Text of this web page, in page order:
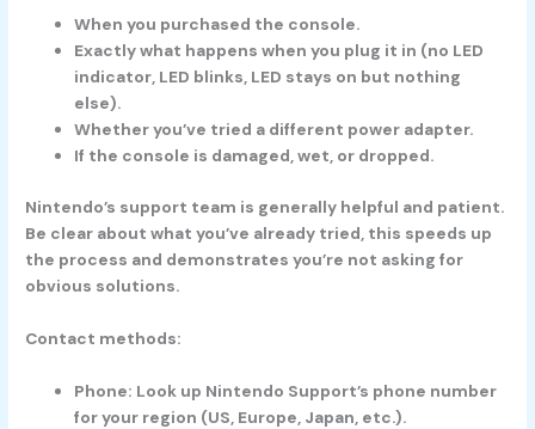
When you purchased the console.
Exactly what happens when you plug it in (no LED
indicator, LED blinks, LED stays on but nothing
else).
Whether you’ve tried a different power adapter.
If the console is damaged, wet, or dropped.
Nintendo’s support team is generally helpful and patient.
Be clear about what you’ve already tried, this speeds up
the process and demonstrates you’re not asking for
obvious solutions.
Contact methods:
Phone: Look up Nintendo Support’s phone number
for your region (US, Europe, Japan, etc.).